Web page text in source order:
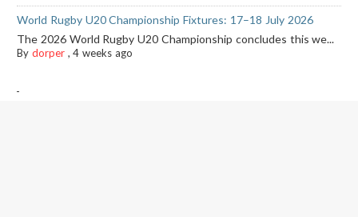
World Rugby U20 Championship Fixtures: 17–18 July 2026
The 2026 World Rugby U20 Championship concludes this we...
By dorper,4 weeks ago
-